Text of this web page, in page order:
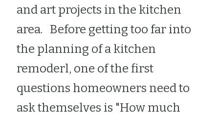
and art projects in the kitchen
area.   Before getting too far into
the planning of a kitchen
remoderl, one of the first
questions homeowners need to
ask themselves is "How much